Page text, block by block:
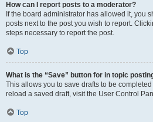
How can I report posts to a moderator?
If the board administrator has allowed it, you
posts next to the post you wish to report.
steps necessary to report the post.
Top
What is the “Save” button for in topic
This allows you to save drafts to be
reload a saved draft, visit the User Control
Top